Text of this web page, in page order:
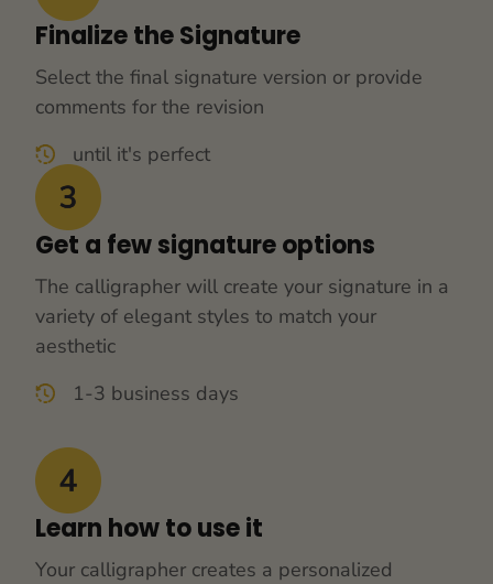
Finalize the Signature
Select the final signature version or provide
comments for the revision
until it's perfect
Get a few signature options
The calligrapher will create your signature in a
variety of elegant styles to match your
aesthetic
1-3 business days
Learn how to use it
Your calligrapher creates a personalized